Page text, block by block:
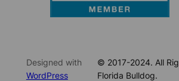
Designed with
WordPress
© 2017-2024. All
Florida Bulldog.